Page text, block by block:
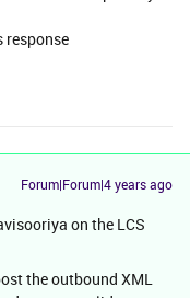
response
Forum|Forum|4 years ago
on the LCS
the outbound XML